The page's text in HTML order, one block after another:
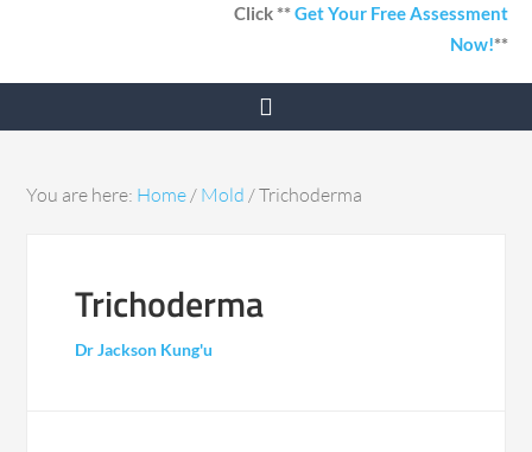
Click **Get Your Free Assessment
Now!**
You are here: Home/ Mold /Trichoderma
Trichoderma
Dr Jackson Kung'u